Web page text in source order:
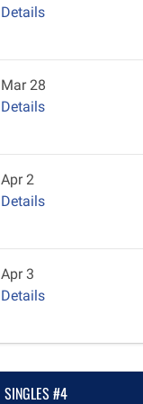
Details
Mar 28
Details
Apr 2
Details
Apr 3
Details
SINGLES #4